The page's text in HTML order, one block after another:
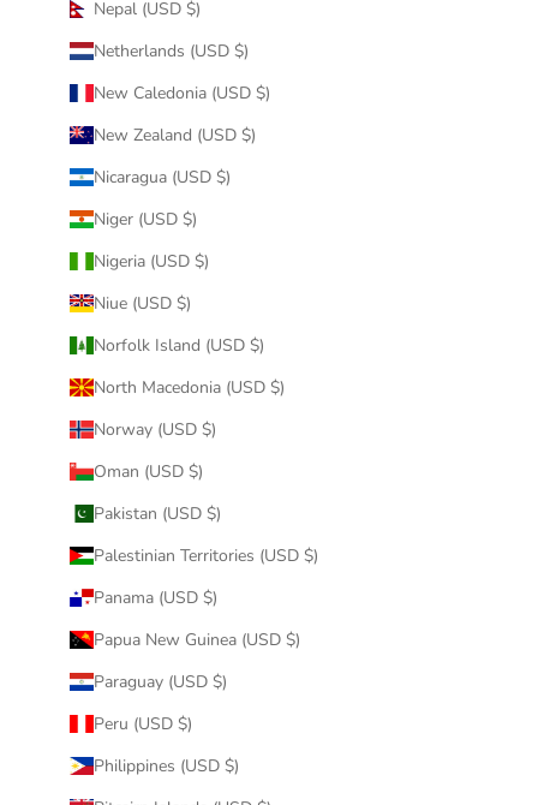
Nepal (USD $)
Netherlands (USD $)
New Caledonia (USD $)
New Zealand (USD $)
Nicaragua (USD $)
Niger (USD $)
Nigeria (USD $)
Niue (USD $)
Norfolk Island (USD $)
North Macedonia (USD $)
Norway (USD $)
Oman (USD $)
Pakistan (USD $)
Palestinian Territories (USD $)
Panama (USD $)
Papua New Guinea (USD $)
Paraguay (USD $)
Peru (USD $)
Philippines (USD $)